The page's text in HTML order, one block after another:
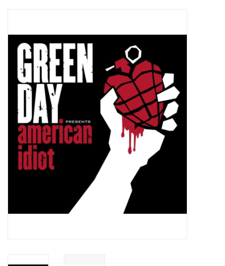
Pop Life
OVERSTOCK SALE